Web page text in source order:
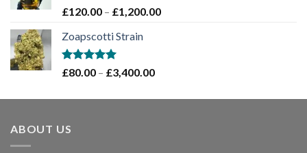
£1,200.00
Rated5.00
£120.00 – £1,200.00Price
Zoapscotti Strain
Rated5.00
£80.00 – £3,400.00Price
£80.00
ABOUT US